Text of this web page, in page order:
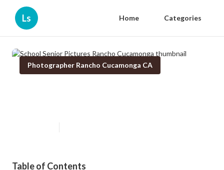
Ls Home Categories
Photographer Rancho Cucamonga CA
Table of Contents